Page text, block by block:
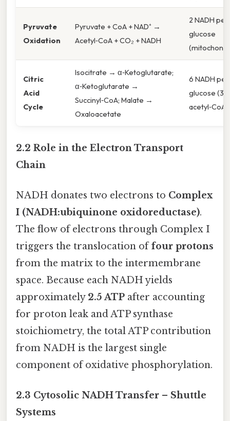
Pyruvate
Oxidation
Pyruvate + CoA + NAD⁺ →
Acetyl‑CoA + CO₂ + NADH
2 NADH per
glucose
Citric
Acid
Cycle
Isocitrate → α‑Ketoglutarate;
α‑Ketoglutarate →
Succinyl‑CoA; Malate →
Oxaloacetate
6 NADH per
glucose (3
acetyl‑CoA)
2.2 Role in the Electron Transport
Chain
NADH donates two electrons to Complex
I (NADH:ubiquinone oxidoreductase).
The flow of electrons through Complex I
triggers the translocation offour protons
from the matrix to the intermembrane
space. Because each NADH yields
approximately 2.5 ATP after accounting
for proton leak and ATP synthase
stoichiometry, the total ATP contribution
from NADH is the largest single
component of oxidative phosphorylation.
2.3 Cytosolic NADH Transfer – Shuttle
Systems